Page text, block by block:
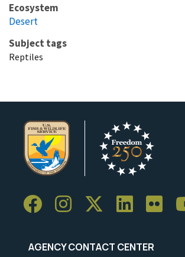
Ecosystem
Desert
Subject tags
Reptiles
AGENCY CONTACT CENTER